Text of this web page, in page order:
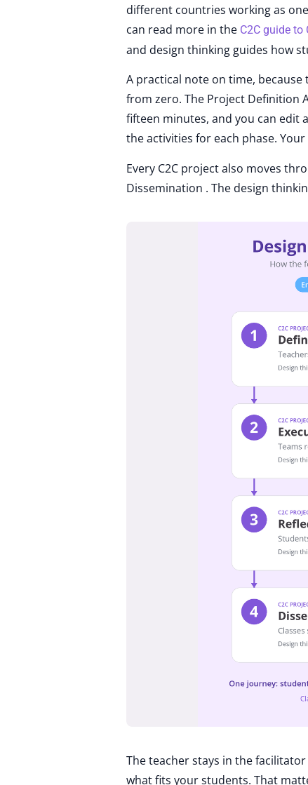
different countries working as
can read more in the C2C guide to
and design thinking guides how
A practical note on time,
from zero. The Project Definition
fifteen minutes, and you can edit
the activities for each phase.
Every C2C project also moves
Dissemination . The design
The teacher stays in the
what fits your students. That